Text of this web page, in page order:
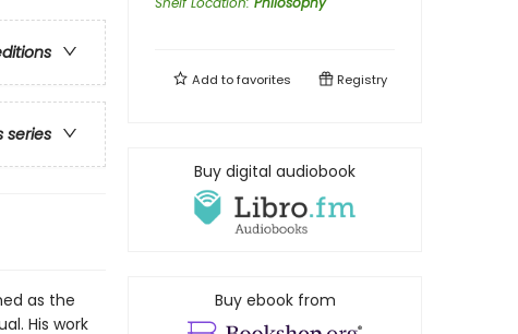
series
as the
His work
Add tofavorites Registry
Buy digital audiobook
Buy ebook from